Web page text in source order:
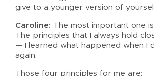
give to a younger version of
Caroline: The most important one
The principles that I always hold
— I learned what happened when I
again.
Those four principles for me are: